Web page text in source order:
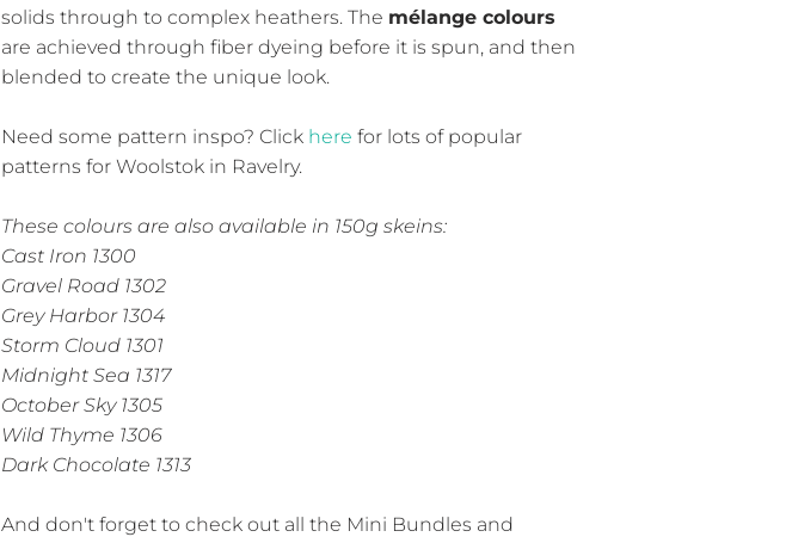
solids through to complex heathers. The mélange colours
are achieved through fiber dyeing before it is spun, and then
blended to create the unique look.
Need some pattern inspo? Click here for lots of popular
patterns for Woolstok in Ravelry.
These colours are also available in 150g skeins:
Cast Iron 1300
Gravel Road 1302
Grey Harbor 1304
Storm Cloud 1301
Midnight Sea 1317
October Sky 1305
Wild Thyme 1306
Dark Chocolate 1313
And don't forget to check out all the Mini Bundles and